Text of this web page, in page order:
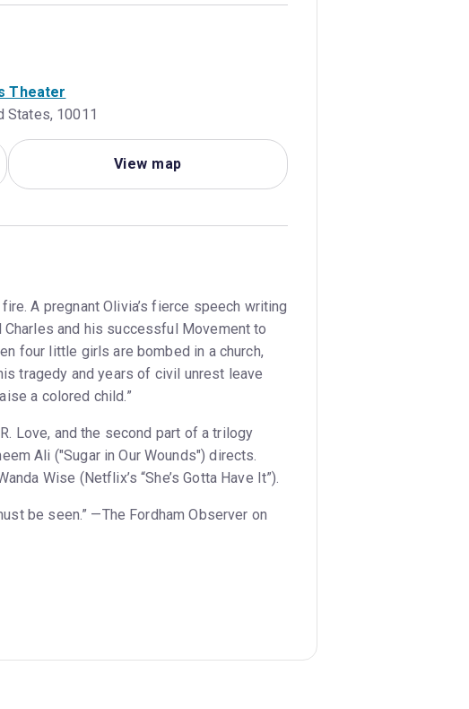
Theater
States, 10011
View map
A pregnant Olivia’s fierce speech writing
and his successful Movement to
four little girls are bombed in a church,
tragedy and years of civil unrest leave
a colored child.”
Love, and the second part of a trilogy
Ali ("Sugar in Our Wounds") directs.
Wise (Netflix’s “She’s Gotta Have It”).
be seen.” —The Fordham Observer on